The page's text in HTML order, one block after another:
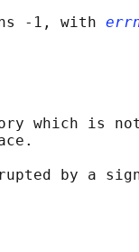
-1, with
which is
by a